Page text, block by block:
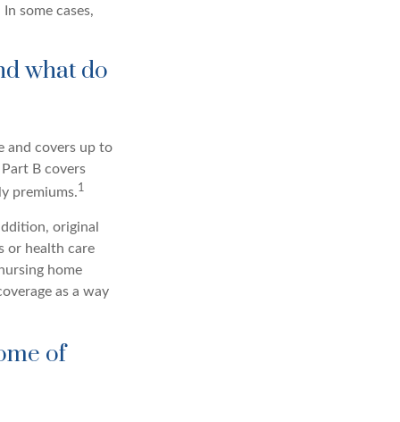
some cases,
what do
and covers up to
B covers
premiums.1
original
or health care
home
as a way
of